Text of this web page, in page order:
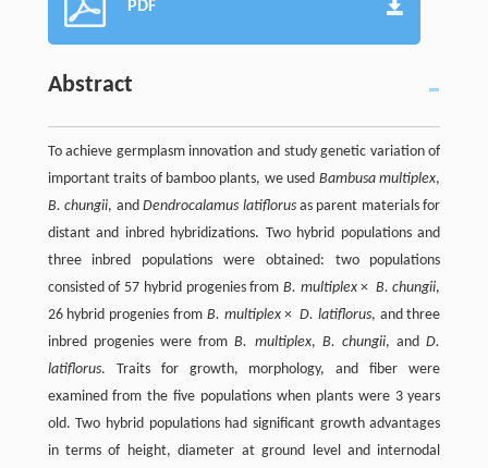
PDF
Abstract
To achieve germplasm innovation and study genetic variation of
important traits of bamboo plants, we used Bambusa multiplex,
B. chungii, andDendrocalamus latiflorusas parent materials for
distant and inbred hybridizations. Two hybrid populations and
three inbred populations were obtained: two populations
consisted of 57 hybrid progenies fromB. multiplex× B. chungii,
26 hybrid progenies fromB. multiplex× D. latiflorus, and three
inbred progenies were fromB. multiplex, B. chungii, andD.
latiflorus. Traits for growth, morphology, and fiber were
examined from the five populations when plants were 3 years
old. Two hybrid populations had significant growth advantages
in terms of height, diameter at ground level and internodal